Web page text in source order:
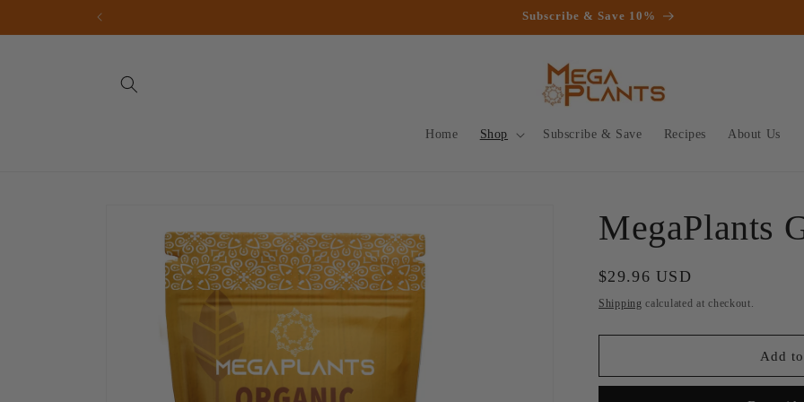
Subscribe & Save 10%
Home Shop Subscribe & Save Recipes About Us
information
MegaPlants
Regular
price
$29.96 USD
Shipping calculated at checkout.
Add